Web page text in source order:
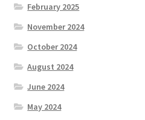
February 2025
November 2024
October 2024
August 2024
June 2024
May 2024